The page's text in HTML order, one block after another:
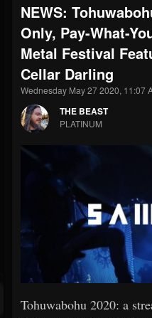
FOLLOWERS
203493
FOLLOWING
202954
Forum
NEWS:
Only, Pay-What-
Metal Festival
Cellar Darling
Wednesday May 27 2020, 11:07
THE BEAST
PLATINUM
Tohuwabohu 2020: a